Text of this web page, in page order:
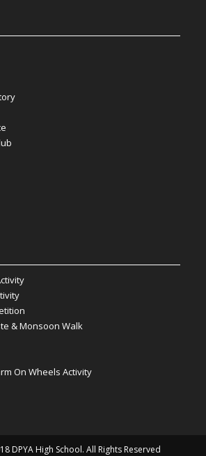
& Monsoon Walk
On Wheels Activity
DPYA High School. All Rights Reserved